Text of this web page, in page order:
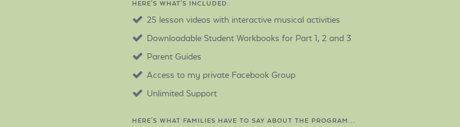
HERE'S WHAT'S INCLUDED:
25 lesson videos with interactive musical activities
Downloadable Student Workbooks for Part 1, 2 and 3
Parent Guides
Access to my private Facebook Group
Unlimited Support
HERE'S WHAT FAMILIES HAVE TO SAY ABOUT THE PROGRAM...